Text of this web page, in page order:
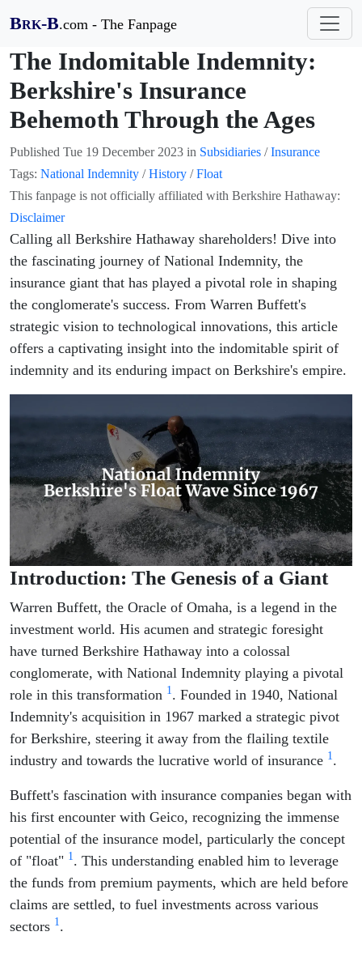
BRK-B.com - The Fanpage
The Indomitable Indemnity:
Berkshire's Insurance
Behemoth Through the Ages
Published Tue 19 December 2023 in Subsidiaries /Insurance
Tags: National Indemnity /History /Float
This fanpage is not officially affiliated with Berkshire Hathaway:
Disclaimer
Calling all Berkshire Hathaway shareholders! Dive into
the fascinating journey of National Indemnity, the
insurance giant that has played a pivotal role in shaping
the conglomerate's success. From Warren Buffett's
strategic vision to technological innovations, this article
offers a captivating insight into the indomitable spirit of
indemnity and its enduring impact on Berkshire's empire.
Introduction: The Genesis of a Giant
Warren Buffett, the Oracle of Omaha, is a legend in the
investment world. His acumen and strategic foresight
have turned Berkshire Hathaway into a colossal
conglomerate, with National Indemnity playing a pivotal
role in this transformation 1. Founded in 1940, National
Indemnity's acquisition in 1967 marked a strategic pivot
for Berkshire, steering it away from the flailing textile
industry and towards the lucrative world of insurance 1.
Buffett's fascination with insurance companies began with
his first encounter with Geico, recognizing the immense
potential of the insurance model, particularly the concept
of "float" 1. This understanding enabled him to leverage
the funds from premium payments, which are held before
claims are settled, to fuel investments across various
sectors 1.